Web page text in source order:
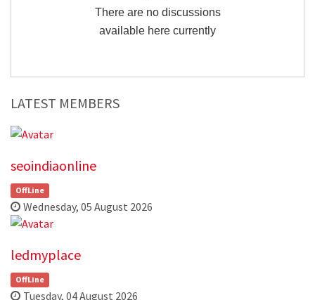
There are no discussions
available here currently
LATEST MEMBERS
seoindiaonline
OffLine
Wednesday, 05 August 2026
ledmyplace
OffLine
Tuesday, 04 August 2026